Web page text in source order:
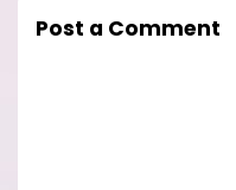
Post a Comment